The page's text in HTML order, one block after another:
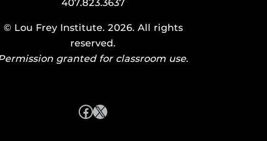
407.823.3637
© Lou Frey Institute. 2026. All rights
reserved.
granted for classroom use.
Facebook
X